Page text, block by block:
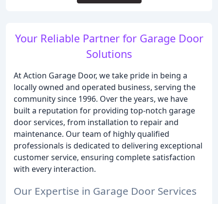
Your Reliable Partner for Garage Door
Solutions
At Action Garage Door, we take pride in being a
locally owned and operated business, serving the
community since 1996. Over the years, we have
built a reputation for providing top-notch garage
door services, from installation to repair and
maintenance. Our team of highly qualified
professionals is dedicated to delivering exceptional
customer service, ensuring complete satisfaction
with every interaction.
Our Expertise in Garage Door Services